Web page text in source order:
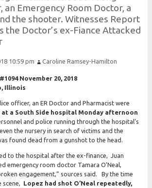
an Emergency Room Doctor, a
the shooter. Witnesses Report
the Doctor’s ex-Fiance Attacked
10:59 pm Caroline Ramsey-Hamilton
#1094 November 20, 2018
officer, an ER Doctor and Pharmacist were
a South Side hospital Monday afternoon
and police running through the hospital’s
the nursery in search of victims and the
found dead from a gunshot to the head.
to the hospital after the ex-finance, Juan
emergency room doctor Tamara O’Neal,
engagement,” sources said. By the time
scene, Lopez had shot O’Neal repeatedly,